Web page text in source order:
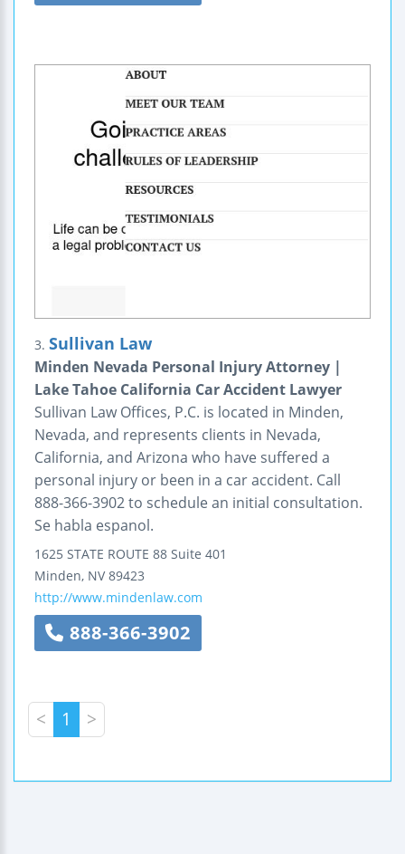
3. Sullivan Law
Minden Nevada Personal Injury Attorney |
Lake Tahoe California Car Accident Lawyer
Sullivan Law Offices, P.C. is located in Minden,
Nevada, and represents clients in Nevada,
California, and Arizona who have suffered a
personal injury or been in a car accident. Call
888-366-3902 to schedule an initial consultation.
Se habla espanol.
1625 STATE ROUTE 88 Suite 401
Minden, NV 89423
http://www.mindenlaw.com
888-366-3902
< 1 >